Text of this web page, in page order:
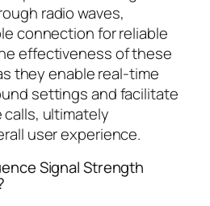
radio waves,
connection for reliable
effectiveness of these
they enable real-time
settings and facilitate
ultimately
user experience.
Signal Strength